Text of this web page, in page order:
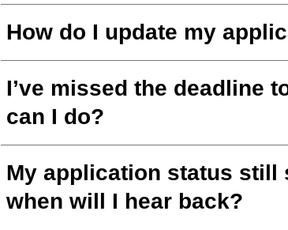
How do I update my
I’ve missed the deadline
can I do?
My application status still
when will I hear back?